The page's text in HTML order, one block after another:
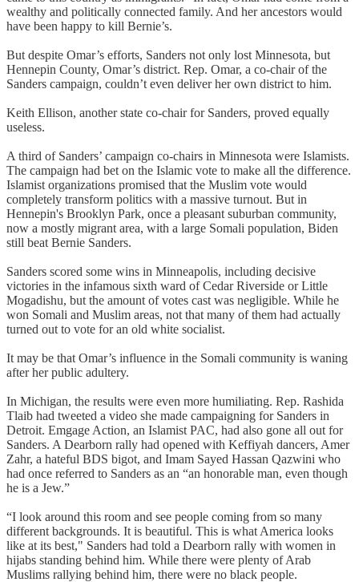
wealthy and politically connected family. And her ancestors would
have been happy to kill Bernie’s.
But despite Omar’s efforts, Sanders not only lost Minnesota, but
Hennepin County, Omar’s district. Rep. Omar, a co-chair of the
Sanders campaign, couldn’t even deliver her own district to him.
Keith Ellison, another state co-chair for Sanders, proved equally
useless.
A third of Sanders’ campaign co-chairs in Minnesota were Islamists.
The campaign had bet on the Islamic vote to make all the difference.
Islamist organizations promised that the Muslim vote would
completely transform politics with a massive turnout. But in
Hennepin's Brooklyn Park, once a pleasant suburban community,
now a mostly migrant area, with a large Somali population, Biden
still beat Bernie Sanders.
Sanders scored some wins in Minneapolis, including decisive
victories in the infamous sixth ward of Cedar Riverside or Little
Mogadishu, but the amount of votes cast was negligible. While he
won Somali and Muslim areas, not that many of them had actually
turned out to vote for an old white socialist.
It may be that Omar’s influence in the Somali community is waning
after her public adultery.
In Michigan, the results were even more humiliating. Rep. Rashida
Tlaib had tweeted a video she made campaigning for Sanders in
Detroit. Emgage Action, an Islamist PAC, had also gone all out for
Sanders. A Dearborn rally had opened with Keffiyah dancers, Amer
Zahr, a hateful BDS bigot, and Imam Sayed Hassan Qazwini who
had once referred to Sanders as an “an honorable man, even though
he is a Jew.”
“I look around this room and see people coming from so many
different backgrounds. It is beautiful. This is what America looks
like at its best," Sanders had told a Dearborn rally with women in
hijabs standing behind him. While there were plenty of Arab
Muslims rallying behind him, there were no black people.